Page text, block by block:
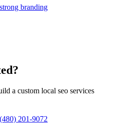
branding
a custom local seo services
(480) 201-9072